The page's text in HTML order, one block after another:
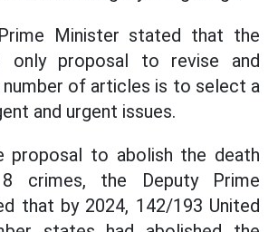
Minister stated that the
only proposal to revise and
number of articles is to select a
and urgent issues.
proposal to abolish the death
crimes, the Deputy Prime
that by 2024, 142/193 United